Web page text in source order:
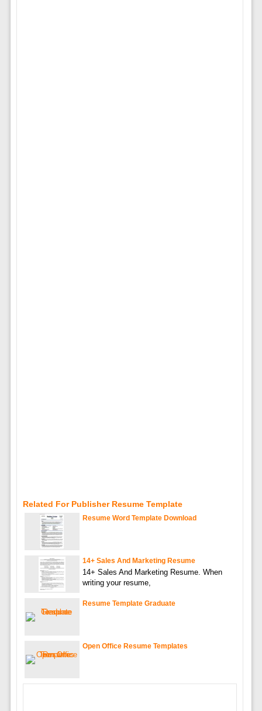
Related For Publisher Resume Template
Resume Word Template Download
14+ Sales And Marketing Resume
14+ Sales And Marketing Resume. When
writing your resume,
Resume Template Graduate
Open Office Resume Templates